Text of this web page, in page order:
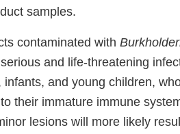
samples.
contaminated with
and life-threatening
infants, and young children,
their immature immune
lesions will more likely